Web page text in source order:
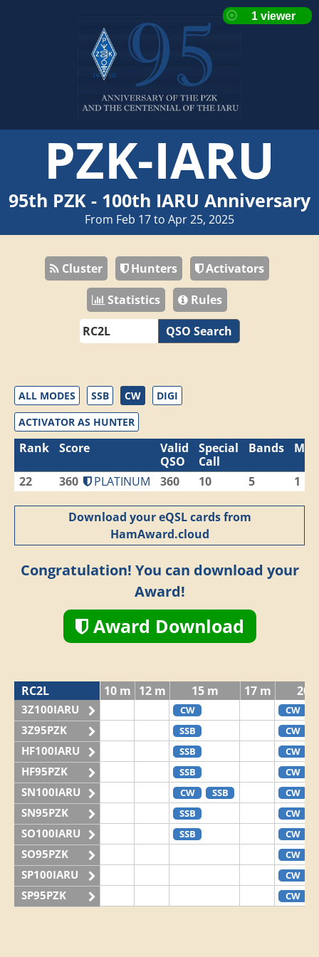
PZK-IARU
95th PZK - 100th IARU Anniversary
From Feb 17 to Apr 25, 2025
Cluster Hunters
Activators
Statistics
Rules
QSO Search
ALL MODES SSB CW
DIGI
ACTIVATOR AS HUNTER
Rank Score
Valid
QSO
Special
Call
Bands
22 360 PLATINUM 360 10 5 1
Download your eQSL cards from
HamAward.cloud
Congratulation! You can download your
Award!
Award Download
RC2L 10 m 12 m 15 m 17 m 20
3Z100IARU CW CW
3Z95PZK SSB CW
HF100IARU SSB CW
HF95PZK SSB CW
SN100IARU CW SSB CW
SN95PZK SSB CW
SO100IARU SSB CW
SO95PZK CW
SP100IARU CW
SP95PZK CW